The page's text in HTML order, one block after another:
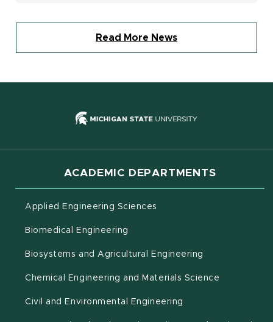
Read More News
(opens in
ACADEMIC DEPARTMENTS
Applied Engineering Sciences
Biomedical Engineering
Biosystems and Agricultural Engineering
Chemical Engineering and Materials Science
Civil and Environmental Engineering